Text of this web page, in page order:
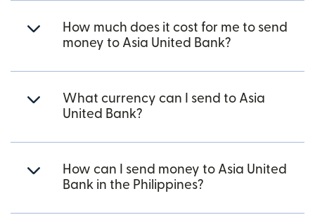
How much does it cost for me to send
money to Asia United Bank?
What currency can I send to Asia
United Bank?
How can I send money to Asia United
Bank in the Philippines?